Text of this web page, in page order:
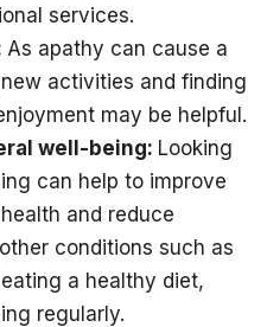
services.
As apathy can cause a
activities and finding
may be helpful.
well-being: Looking
can help to improve
and reduce
conditions such as
a healthy diet,
regularly.